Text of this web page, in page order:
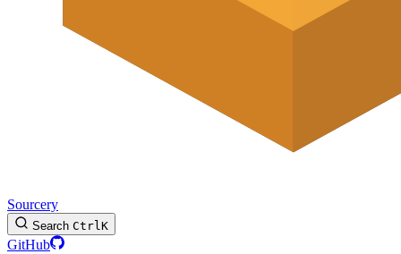
Sourcery
Search CtrlK
GitHub